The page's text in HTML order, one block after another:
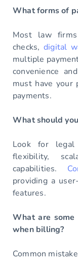
What forms of
Most law
checks, digital
multiple
convenience
must have your
payments.
What should
Look for legal
flexibility,
capabilities.
providing a
features.
What are some
when billing?
Common